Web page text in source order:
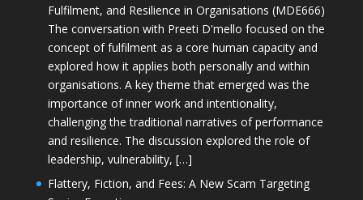
Fulfilment, and Resilience in Organisations (MDE666)
The conversation with Preeti D'mello focused on the
concept of fulfilment as a core human capacity and
explored how it applies both personally and within
organisations. A key theme that emerged was the
importance of inner work and intentionality,
challenging the traditional narratives of performance
and resilience. The discussion explored the role of
leadership, vulnerability, […]
Flattery, Fiction, and Fees: A New Scam Targeting